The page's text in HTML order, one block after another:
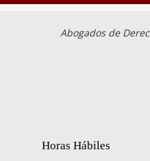
Abogados de
Horas Hábiles